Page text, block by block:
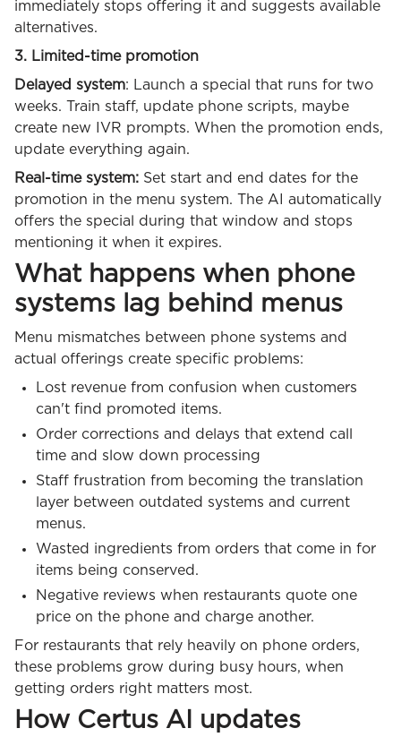
immediately stops offering it and suggests available
alternatives.
3. Limited-time promotion
Delayed system: Launch a special that runs for two
weeks. Train staff, update phone scripts, maybe
create new IVR prompts. When the promotion ends,
update everything again.
Real-time system: Set start and end dates for the
promotion in the menu system. The AI automatically
offers the special during that window and stops
mentioning it when it expires.
What happens when phone
systems lag behind menus
Menu mismatches between phone systems and
actual offerings create specific problems:
Lost revenue from confusion when customers
can't find promoted items.
Order corrections and delays that extend call
time and slow down processing
Staff frustration from becoming the translation
layer between outdated systems and current
menus.
Wasted ingredients from orders that come in for
items being conserved.
Negative reviews when restaurants quote one
price on the phone and charge another.
For restaurants that rely heavily on phone orders,
these problems grow during busy hours, when
getting orders right matters most.
How Certus AI updates